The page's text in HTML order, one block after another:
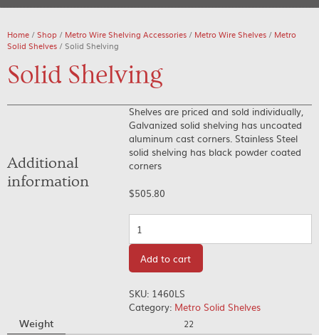
Home /Shop / Metro Wire Shelving Accessories / Metro Wire Shelves / Metro
Solid Shelves / Solid Shelving
Solid Shelving
Shelves are priced and sold individually,
Galvanized solid shelving has uncoated
aluminum cast corners. Stainless Steel
solid shelving has black powder coated
corners
$505.80
Add to cart
SKU: 1460LS
Category: Metro Solid Shelves
Additional
information
Weight 22